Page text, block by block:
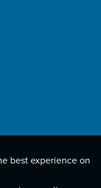
best experience on